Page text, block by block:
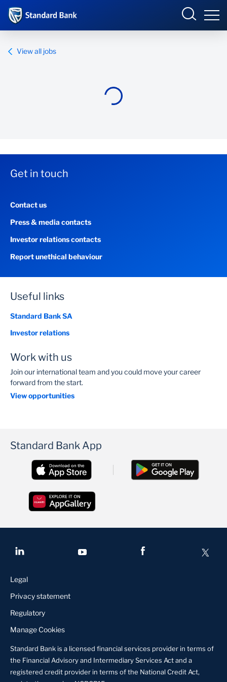
Our impact
Careers
View all jobs
Get in touch
Contact us
Press & media contacts
Investor relations contacts
Report unethical behaviour
Useful links
Standard Bank SA
Investor relations
Work with us
Join our international team and you could move your career
forward from the start.
View opportunities
Standard Bank App
Legal
Privacy statement
Regulatory
Manage Cookies
Standard Bank is a licensed financial services provider in terms of
the Financial Advisory and Intermediary Services Act and a
registered credit provider in terms of the National Credit Act,